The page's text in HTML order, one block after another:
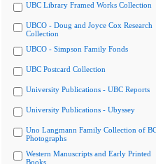
UBC Library Framed Works Collection
UBCO - Doug and Joyce Cox Research
Collection
UBCO - Simpson Family Fonds
UBC Postcard Collection
University Publications - UBC Reports
University Publications - Ubyssey
Uno Langmann Family Collection of
Photographs
Western Manuscripts and Early Printed
Books